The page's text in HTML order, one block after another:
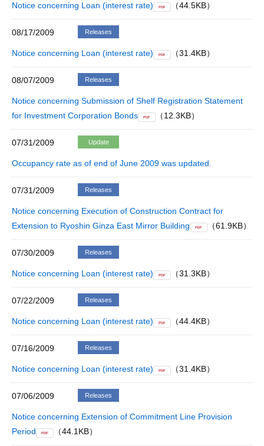
Notice concerning Loan (interest rate) PDF （44.5KB）
08/17/2009 Releases
Notice concerning Loan (interest rate) PDF （31.4KB）
08/07/2009 Releases
Notice concerning Submission of Shelf Registration Statement
for Investment Corporation Bonds
PDF （12.3KB）
07/31/2009 Update
Occupancy rate as of end of June 2009 was updated.
07/31/2009 Releases
Notice concerning Execution of Construction Contract for
Extension to Ryoshin Ginza East Mirror Building
PDF （61.9KB）
07/30/2009 Releases
Notice concerning Loan (interest rate) PDF （31.3KB）
07/22/2009 Releases
Notice concerning Loan (interest rate) PDF （44.4KB）
07/16/2009 Releases
Notice concerning Loan (interest rate) PDF （31.4KB）
07/06/2009 Releases
Notice concerning Extension of Commitment Line Provision
Period
PDF （44.1KB）